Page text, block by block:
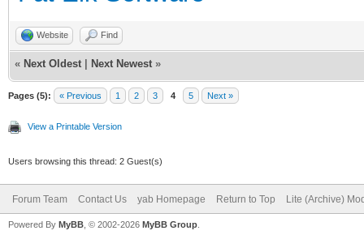
Website Find
« Next Oldest Next Newest »
Pages (5): « Previous 1 2 3 4 5 Next »
View a Printable Version
Users browsing this thread: 2 Guest(s)
Forum Team Contact Us yab Homepage Return to Top Lite (Archive)
Powered By MyBB , © 2002-2026 MyBB Group